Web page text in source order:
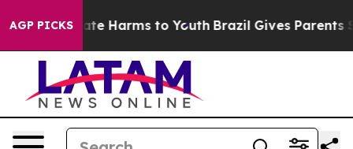
AGP PICKS
to Abate Harms to Youth Brazil Gives Parents